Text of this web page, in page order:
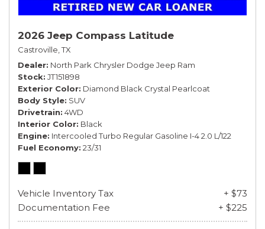
2026 Jeep Compass Latitude
Castroville, TX
Dealer North Park Chrysler Dodge Jeep Ram
Stock JT151898
Exterior Color Diamond Black Crystal Pearlcoat
Body Style SUV
Drivetrain 4WD
Interior Color Black
Engine Intercooled Turbo Regular Gasoline I-4 2.0 L/122
Fuel Economy 23/31
Vehicle Inventory Tax
+ $73
Documentation Fee
+ $225